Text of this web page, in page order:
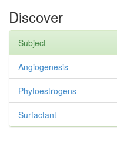
Discover
Subject
Angiogenesis
Phytoestrogens
Surfactant